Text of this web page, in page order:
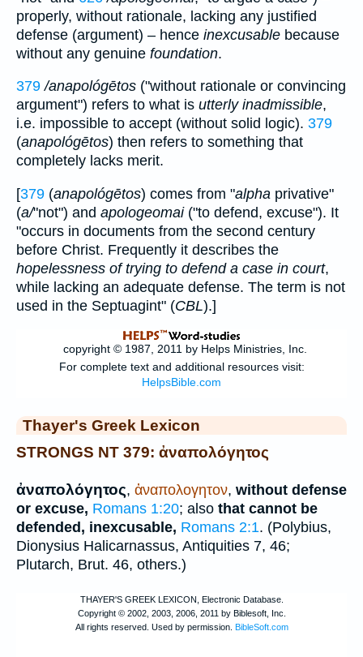
properly, without rationale, lacking any justified
defense (argument) – hence inexcusable because
without any genuine foundation.
379 /anapológētos ("without rationale or convincing
argument") refers to what is utterly inadmissible,
i.e. impossible to accept (without solid logic). 379
(anapológētos) then refers to something that
completely lacks merit.
[379 (anapológētos) comes from "alpha privative"
(a/"not") and apologeomai("to defend, excuse"). It
"occurs in documents from the second century
before Christ. Frequently it describes the
hopelessness of trying to defend a case in court,
while lacking an adequate defense. The term is not
used in the Septuagint" (CBL).]
Thayer's Greek Lexicon
STRONGS NT 379: ἀναπολόγητος
ἀναπολόγητος, ἀναπολογητον, without defense
or excuse, Romans 1:20; also that cannot be
defended, inexcusable, Romans 2:1. (Polybius,
Dionysius Halicarnassus, Antiquities 7, 46;
Plutarch, Brut. 46, others.)